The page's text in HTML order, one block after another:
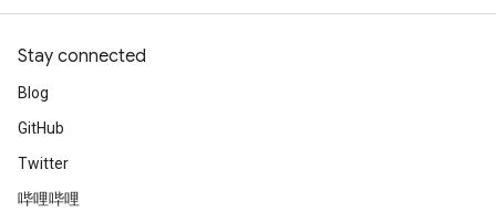
Stay connected
Blog
GitHub
Twitter
哔哩哔哩